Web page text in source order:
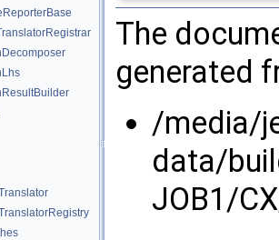
The
generated
/media/
data/
JOB1/